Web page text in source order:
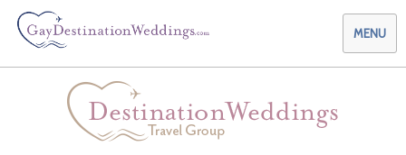
MENU
Weddings & Honeymoons